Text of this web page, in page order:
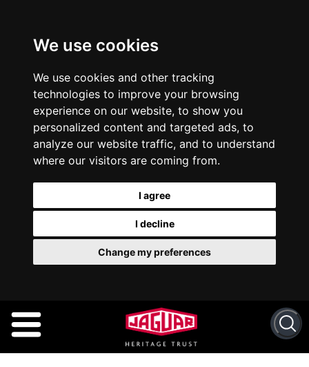
We use cookies
We use cookies and other tracking
technologies to improve your browsing
experience on our website, to show you
personalized content and targeted ads, to
analyze our website traffic, and to understand
where our visitors are coming from.
I agree
I decline
Change my preferences